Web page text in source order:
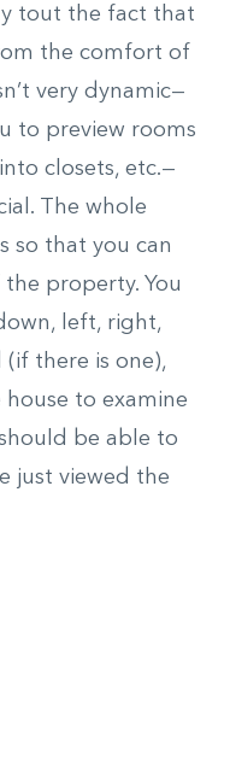
tout the fact that
the comfort of
very dynamic—
to preview rooms
closets, etc.—
The whole
so that you can
the property. You
left, right,
(if there is one),
to examine
be able to
just viewed the